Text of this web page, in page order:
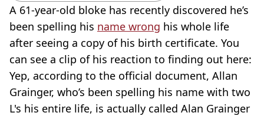
A 61-year-old bloke has recently discovered he’s
been spelling his name wrong his whole life
after seeing a copy of his birth certificate. You
can see a clip of his reaction to finding out here:
Yep, according to the official document, Allan
Grainger, who’s been spelling his name with two
L's his entire life, is actually called Alan Grainger